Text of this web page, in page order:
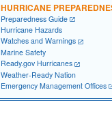
HURRICANE
Preparedness Guide
Hurricane Hazards
Watches and Warnings
Marine Safety
Ready.gov Hurricanes
Weather-Ready Nation
Emergency Management Offices